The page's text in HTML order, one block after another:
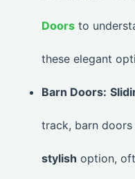
Doors to
these elegant
Barn Doors:
track, barn doors
stylish option,